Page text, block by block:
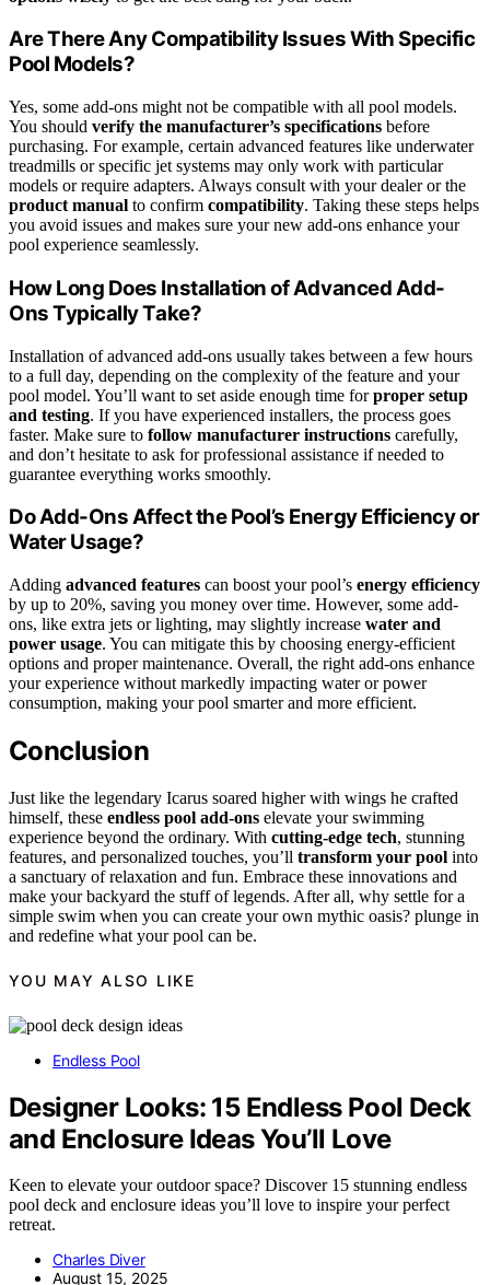
Are There Any Compatibility Issues With Specific
Pool Models?
Yes, some add-ons might not be compatible with all pool models.
You should verify the manufacturer’s specifications before
purchasing. For example, certain advanced features like underwater
treadmills or specific jet systems may only work with particular
models or require adapters. Always consult with your dealer or the
product manual to confirm compatibility. Taking these steps helps
you avoid issues and makes sure your new add-ons enhance your
pool experience seamlessly.
How Long Does Installation of Advanced Add-
Ons Typically Take?
Installation of advanced add-ons usually takes between a few hours
to a full day, depending on the complexity of the feature and your
pool model. You’ll want to set aside enough time forproper setup
and testing. If you have experienced installers, the process goes
faster. Make sure to follow manufacturer instructions carefully,
and don’t hesitate to ask for professional assistance if needed to
guarantee everything works smoothly.
Do Add-Ons Affect the Pool’s Energy Efficiency or
Water Usage?
Adding advanced features can boost your pool’s energy efficiency
by up to 20%, saving you money over time. However, some add-
ons, like extra jets or lighting, may slightly increase water and
power usage. You can mitigate this by choosing energy-efficient
options and proper maintenance. Overall, the right add-ons enhance
your experience without markedly impacting water or power
consumption, making your pool smarter and more efficient.
Conclusion
Just like the legendary Icarus soared higher with wings he crafted
himself, these endless pool add-ons elevate your swimming
experience beyond the ordinary. With cutting-edge tech, stunning
features, and personalized touches, you’ll transform your pool into
a sanctuary of relaxation and fun. Embrace these innovations and
make your backyard the stuff of legends. After all, why settle for a
simple swim when you can create your own mythic oasis? plunge in
and redefine what your pool can be.
YOU MAY ALSO LIKE
Endless Pool
Designer Looks: 15 Endless Pool Deck
and Enclosure Ideas You’ll Love
Keen to elevate your outdoor space? Discover 15 stunning endless
pool deck and enclosure ideas you’ll love to inspire your perfect
retreat.
Charles Diver
August 15, 2025